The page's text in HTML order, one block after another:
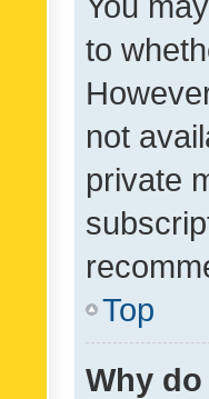
to
not
private
Top
Why